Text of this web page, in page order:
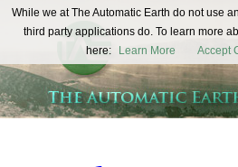
REAL FUTURISTS
While we at The Automatic Earth do not use
third party applications do. To learn more
here:
Learn More Accept